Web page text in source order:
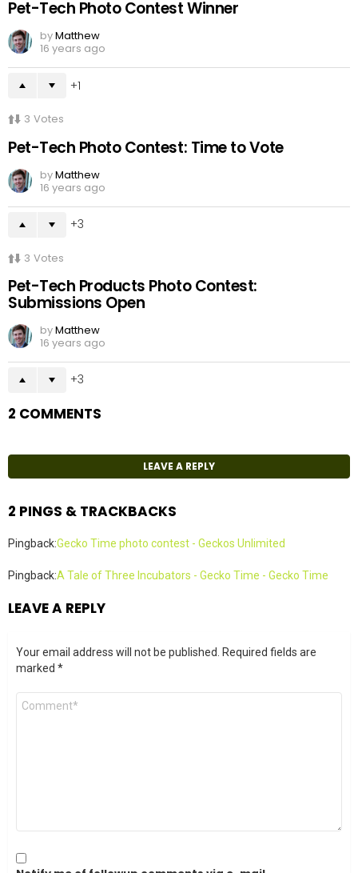
Pet-Tech Photo Contest Winner
byMatthew
16 years ago
1
3 Votes
Pet-Tech Photo Contest: Time to Vote
byMatthew
16 years ago
3
3 Votes
Pet-Tech Products Photo Contest:
Submissions Open
byMatthew
16 years ago
3
2 COMMENTS
LEAVE A REPLY
2 PINGS & TRACKBACKS
Pingback:Gecko Time photo contest - Geckos Unlimited
Pingback:A Tale of Three Incubators - Gecko Time - Gecko Time
LEAVE A REPLY
Your email address will not be published. Required fields are
marked *
Comment